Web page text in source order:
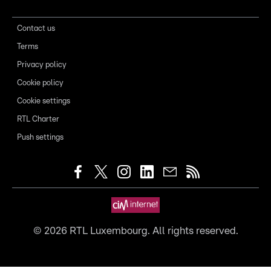
Contact us
Terms
Privacy policy
Cookie policy
Cookie settings
RTL Charter
Push settings
© 2026RTL Luxembourg. All rights reserved.